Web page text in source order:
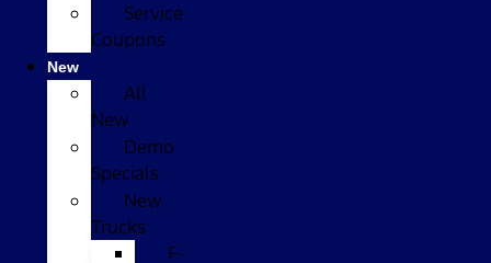
Service
Coupons
New
All
New
Demo
Specials
New
Trucks
F-